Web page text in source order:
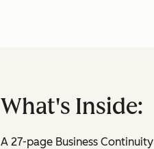
What's Inside:
A 27-page Business Continuity